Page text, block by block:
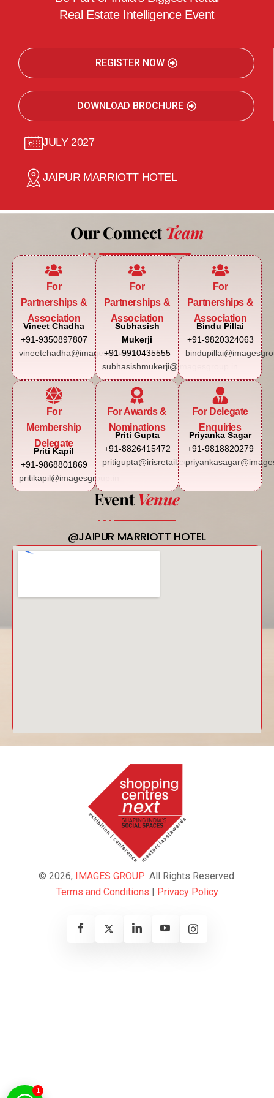
Real Estate Intelligence Event
REGISTER NOW
DOWNLOAD BROCHURE
JULY 2027
JAIPUR MARRIOTT HOTEL
Our Connect Team
For
Partnerships &
Association
Vineet Chadha
+91-9350897807
vineetchadha@imagesgroup.in
For
Partnerships &
Association
Subhasish
Mukerji
+91-9910435555
subhasishmukerji@imagesgroup.in
For
Partnerships &
Association
Bindu Pillai
+91-9820324063
For
Membership
Delegate
Priti Kapil
+91-9868801869
pritikapil@imagesgroup.in
For Awards &
Nominations
Priti Gupta
+91-8826415472
pritigupta@irisretail.com
For Delegate
Enquiries
Priyanka Sagar
+91-9818820279
Event Venue
@JAIPUR MARRIOTT HOTEL
© 2026, IMAGES GROUP . All Rights Reserved.
Terms and Conditions | Privacy Policy
1